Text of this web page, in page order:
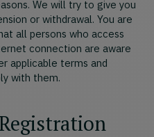
We will try to give you
or withdrawal. You are
all persons who access
connection are aware
applicable terms and
with them.